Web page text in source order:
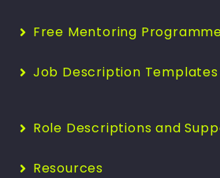
Free Mentoring
Job Description Templates
Role Descriptions and
Resources